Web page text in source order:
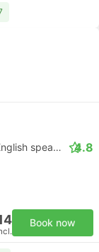
Daytrip private transfer with English speaking driver 4.8
Book now